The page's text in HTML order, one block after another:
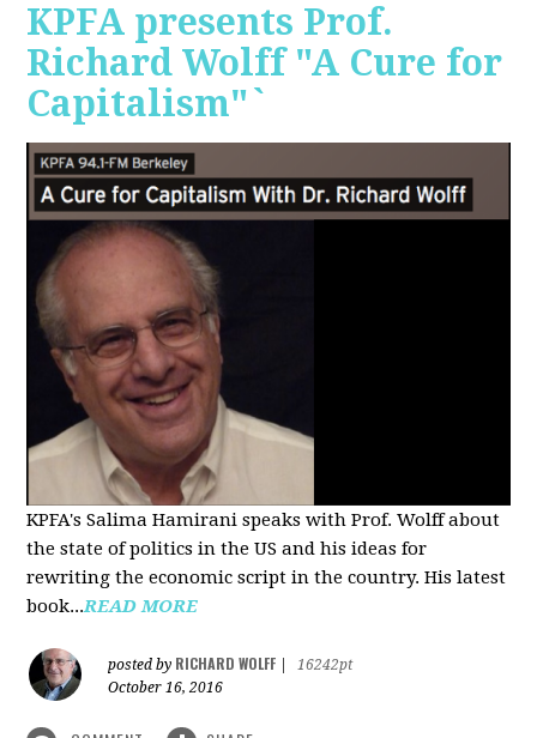
KPFA presents Prof.
Richard Wolff "A Cure for
Capitalism"`
KPFA's Salima Hamirani speaks with Prof. Wolff about
the state of politics in the US and his ideas for
rewriting the economic script in the country. His latest
book...READ MORE
posted by RICHARD WOLFF
16242pt
October 16, 2016